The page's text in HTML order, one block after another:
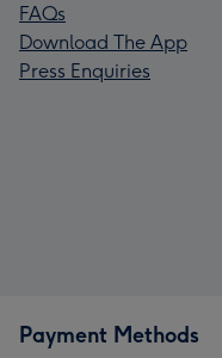
FAQs
Download The App
Press Enquiries
Payment Methods